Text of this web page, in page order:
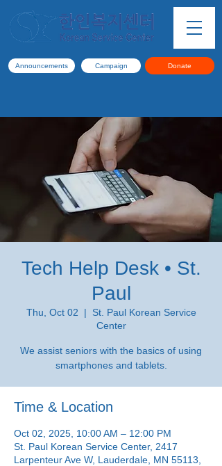
Announcements Campaign Donate
Tech Help Desk • St.
Paul
Thu, Oct 02
  |
St. Paul Korean Service
Center
We assist seniors with the basics of using
smartphones and tablets.
Time & Location
Oct 02, 2025, 10:00 AM – 12:00 PM
St. Paul Korean Service Center, 2417
Larpenteur Ave W, Lauderdale, MN 55113,